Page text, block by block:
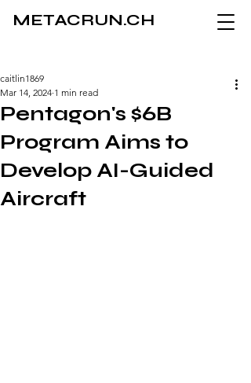
METACRUN.CH
Pentagon's $6B
Program Aims to
Develop AI-Guided
Aircraft
caitlin1869
Mar 14, 2024 1 min read